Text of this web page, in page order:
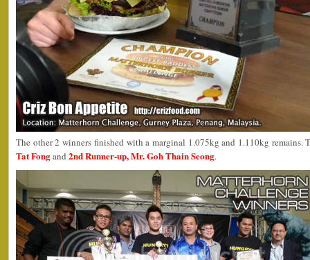
The other 2 winners finished with a marginal 1.075kg and 1.110kg remains.
Tat Fongand 2nd Runner-up, Mr. Goh Thain Seong.